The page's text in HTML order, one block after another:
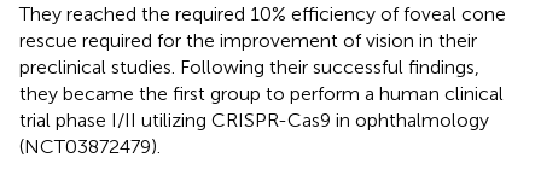
They reached the required 10% efficiency of foveal cone
rescue required for the improvement of vision in their
preclinical studies. Following their successful findings,
they became the first group to perform a human clinical
trial phase I/II utilizing CRISPR-Cas9 in ophthalmology
(NCT03872479).